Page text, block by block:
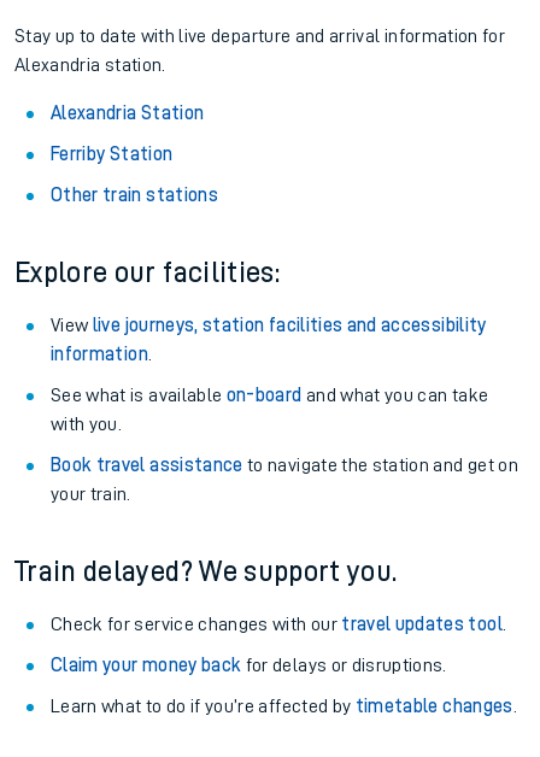
Stay up to date with live departure and arrival information for
Alexandria station.
Alexandria Station
Ferriby Station
Other train stations
Explore our facilities:
View live journeys, station facilities and accessibility
information.
See what is available on-board and what you can take
with you.
Book travel assistance to navigate the station and get on
your train.
Train delayed? We support you.
Check for service changes with our travel updates tool.
Claim your money back for delays or disruptions.
Learn what to do if you’re affected by timetable changes